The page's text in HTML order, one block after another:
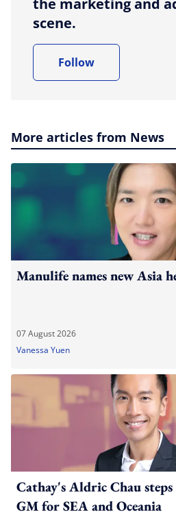
scene.
Follow
More articles from News
Manulife names new Asia
07 August 2026
Vanessa Yuen
Cathay's Aldric Chau
GM for SEA and Oceania